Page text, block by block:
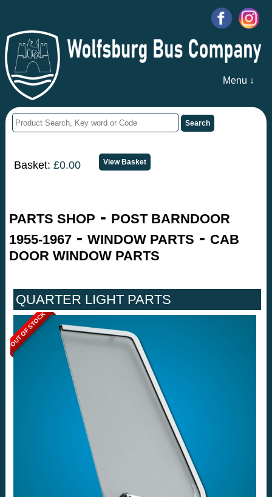
Menu ↓
Basket:£0.00
PARTS SHOP - POST BARNDOOR
1955-1967 -WINDOW PARTS - CAB
DOOR WINDOW PARTS
QUARTER LIGHT PARTS
OUT OF STOCK